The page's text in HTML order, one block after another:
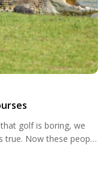
golf is boring, we
true. Now these people
but next time you